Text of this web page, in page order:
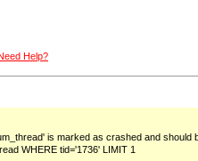
Help?
is marked as crashed and should
WHERE tid='1736' LIMIT 1